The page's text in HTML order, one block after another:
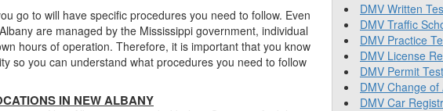
go to will have specific procedures you need to follow. Even
are managed by the Mississippi government, individual
hours of operation. Therefore, it is important that you know
so you can understand what procedures you need to follow
IN NEW ALBANY
DMV Written
DMV Traffic
DMV Practice
DMV License
DMV Permit Test
DMV Change of
DMV Car